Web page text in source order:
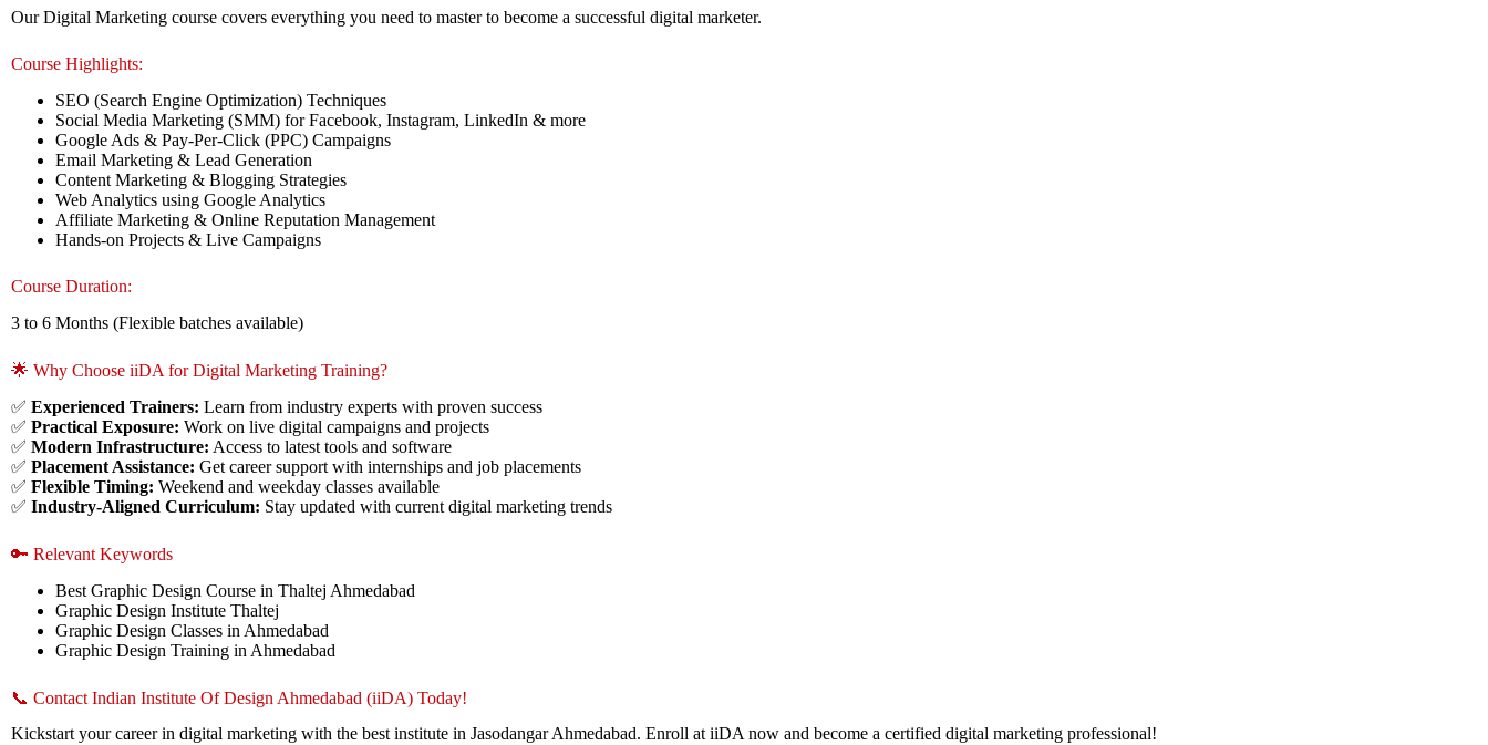
Our Digital Marketing course covers everything you need to master to become a successful digital marketer.
Course Highlights:
SEO (Search Engine Optimization) Techniques
Social Media Marketing (SMM) for Facebook, Instagram, LinkedIn & more
Google Ads & Pay-Per-Click (PPC) Campaigns
Email Marketing & Lead Generation
Content Marketing & Blogging Strategies
Web Analytics using Google Analytics
Affiliate Marketing & Online Reputation Management
Hands-on Projects & Live Campaigns
Course Duration:
3 to 6 Months (Flexible batches available)
🌟 Why Choose iiDA for Digital Marketing Training?
✅ Experienced Trainers: Learn from industry experts with proven success
✅ Practical Exposure: Work on live digital campaigns and projects
✅ Modern Infrastructure: Access to latest tools and software
✅ Placement Assistance: Get career support with internships and job placements
✅ Flexible Timing: Weekend and weekday classes available
✅ Industry-Aligned Curriculum: Stay updated with current digital marketing trends
🔑 Relevant Keywords
Best Graphic Design Course in Thaltej Ahmedabad
Graphic Design Institute Thaltej
Graphic Design Classes in Ahmedabad
Graphic Design Training in Ahmedabad
📞 Contact Indian Institute Of Design Ahmedabad (iiDA) Today!
Kickstart your career in digital marketing with the best institute in Jasodangar Ahmedabad. Enroll at iiDA now and become a certified digital marketing professional!